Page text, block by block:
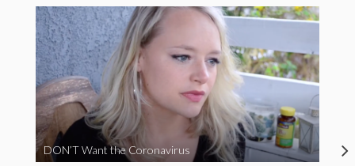
DON’T Want the Coronavirus